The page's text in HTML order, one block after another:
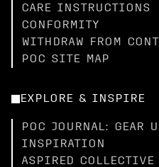
CARE INSTRUCTIONS
CONFORMITY
WITHDRAW FROM
POC SITE MAP
EXPLORE & INSPIRE
POC JOURNAL: GEAR
INSPIRATION
ASPIRED COLLECTIVE